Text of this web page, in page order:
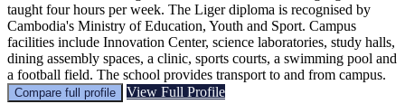
taught four hours per week. The Liger diploma is recognised by
Cambodia's Ministry of Education, Youth and Sport. Campus
facilities include Innovation Center, science laboratories, study halls,
dining assembly spaces, a clinic, sports courts, a swimming pool and
a football field. The school provides transport to and from campus.
Compare full profile View Full Profile